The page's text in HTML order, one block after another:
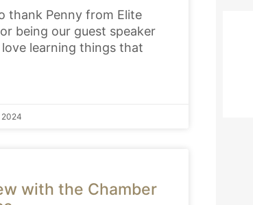
thank Penny from Elite
being our guest speaker
learning things that
2024
with the Chamber